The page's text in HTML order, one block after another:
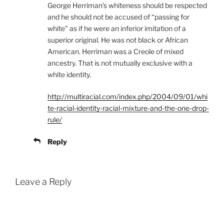
George Herriman’s whiteness should be respected
and he should not be accused of “passing for
white” as if he were an inferior imitation of a
superior original. He was not black or African
American. Herriman was a Creole of mixed
ancestry. That is not mutually exclusive with a
white identity.
http://multiracial.com/index.php/2004/09/01/whi
te-racial-identity-racial-mixture-and-the-one-drop-
rule/
Reply
Leave a Reply